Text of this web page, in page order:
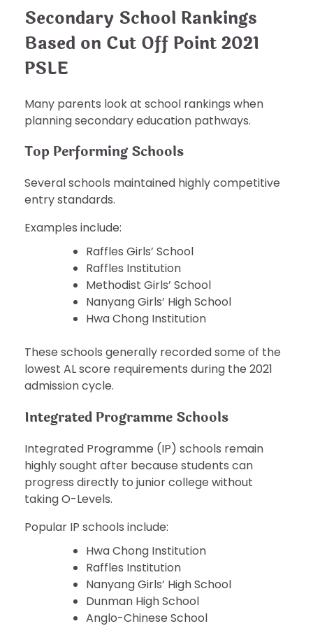
Secondary School Rankings
Based on Cut Off Point 2021
PSLE
Many parents look at school rankings when
planning secondary education pathways.
Top Performing Schools
Several schools maintained highly competitive
entry standards.
Examples include:
Raffles Girls’ School
Raffles Institution
Methodist Girls’ School
Nanyang Girls’ High School
Hwa Chong Institution
These schools generally recorded some of the
lowest AL score requirements during the 2021
admission cycle.
Integrated Programme Schools
Integrated Programme (IP) schools remain
highly sought after because students can
progress directly to junior college without
taking O-Levels.
Popular IP schools include:
Hwa Chong Institution
Raffles Institution
Nanyang Girls’ High School
Dunman High School
Anglo-Chinese School